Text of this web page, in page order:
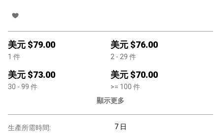
美元 $79.00
1 件
美元 $76.00
2 - 29 件
美元 $73.00
30 - 99 件
美元 $70.00
>= 100 件
顯示更多
生產所需時間: 7 日